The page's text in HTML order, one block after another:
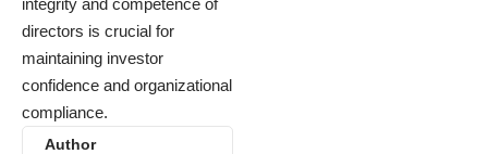
directors is crucial for
maintaining investor
confidence and organizational
compliance.
Author